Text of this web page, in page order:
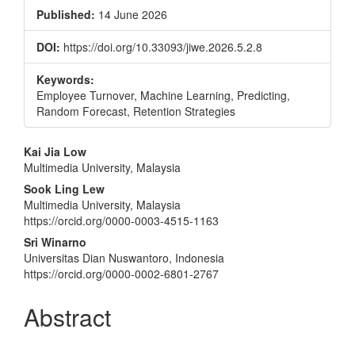
Published: 14 June 2026
DOI: https://doi.org/10.33093/jiwe.2026.5.2.8
Keywords:
Employee Turnover, Machine Learning, Predicting,
Random Forecast, Retention Strategies
Main
Article
Content
Kai Jia Low
Multimedia University, Malaysia
Sook Ling Lew
Multimedia University, Malaysia
https://orcid.org/0000-0003-4515-1163
Sri Winarno
Universitas Dian Nuswantoro, Indonesia
https://orcid.org/0000-0002-6801-2767
Abstract